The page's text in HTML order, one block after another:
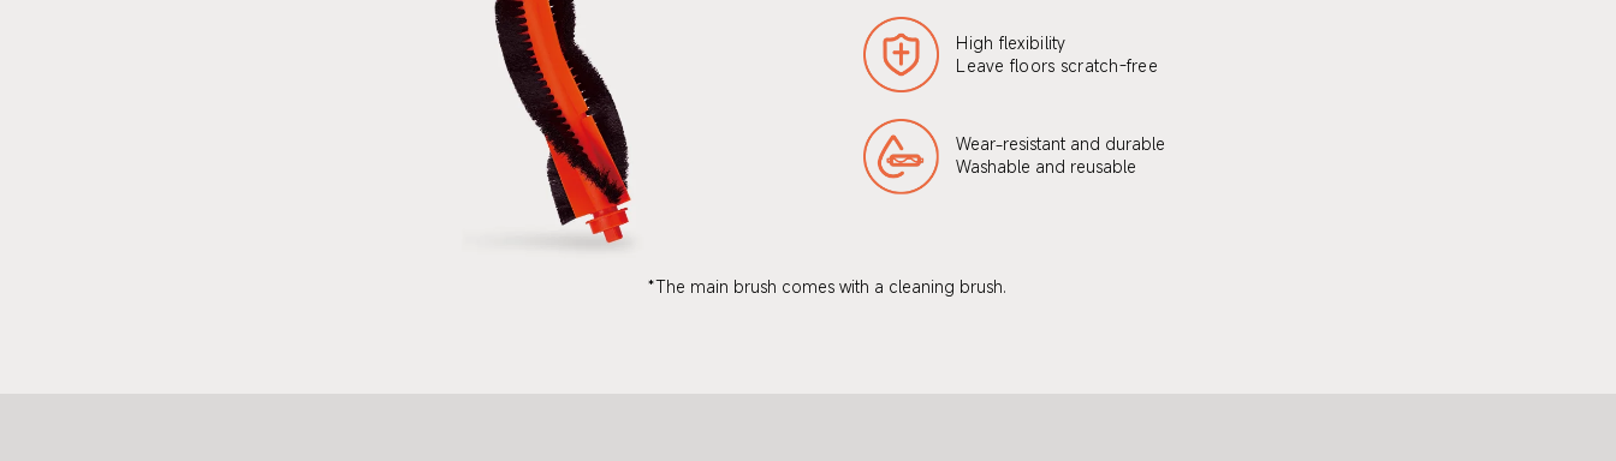
*The main brush comes with a cleaning brush.
High flexibility
Leave floors scratch-free
Wear-resistant and durable
Washable and reusable